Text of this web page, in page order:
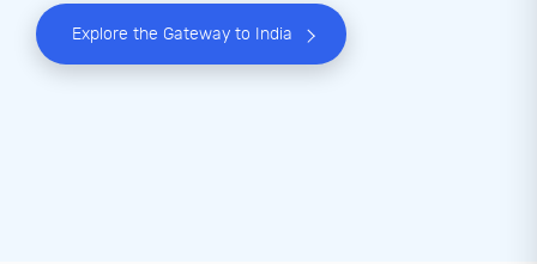
Explore the Gateway to India